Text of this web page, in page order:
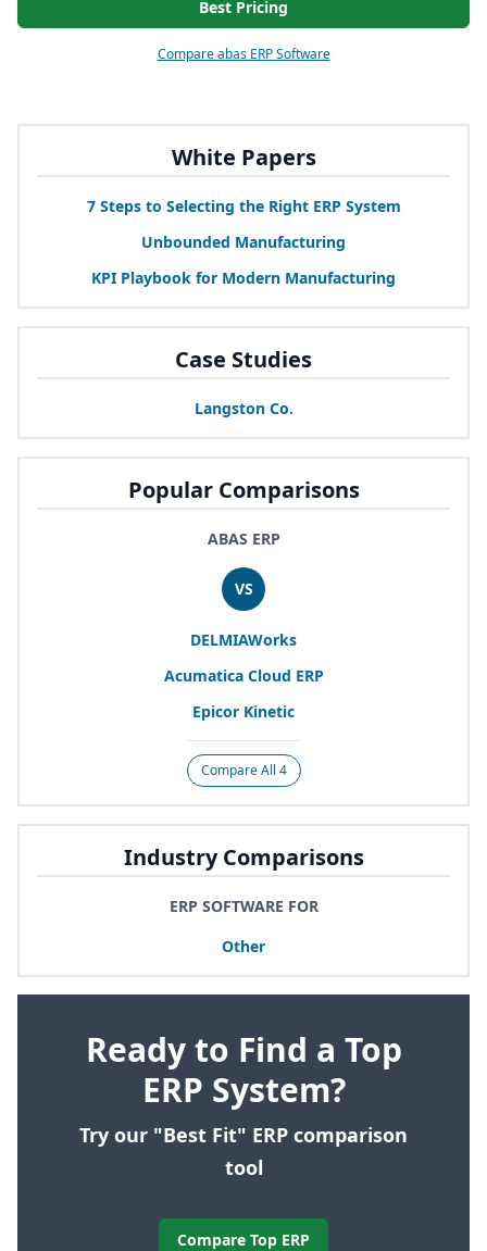
White Papers
7Steps to Selecting the Right ERP System
Unbounded Manufacturing
KPI Playbook for Modern Manufacturing
Case Studies
Langston Co.
Popular Comparisons
ABAS ERP
VS
DELMIAWorks
Acumatica Cloud ERP
Epicor Kinetic
Compare All 4
Industry Comparisons
ERP SOFTWARE FOR
Other
Ready to Find a Top
ERP System?
Try our "Best Fit" ERP comparison
tool
Compare Top ERP
Best Pricing
Compare abas ERP Software